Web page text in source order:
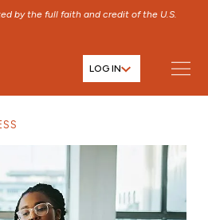
by the full faith and credit of the U.S.
LOG IN